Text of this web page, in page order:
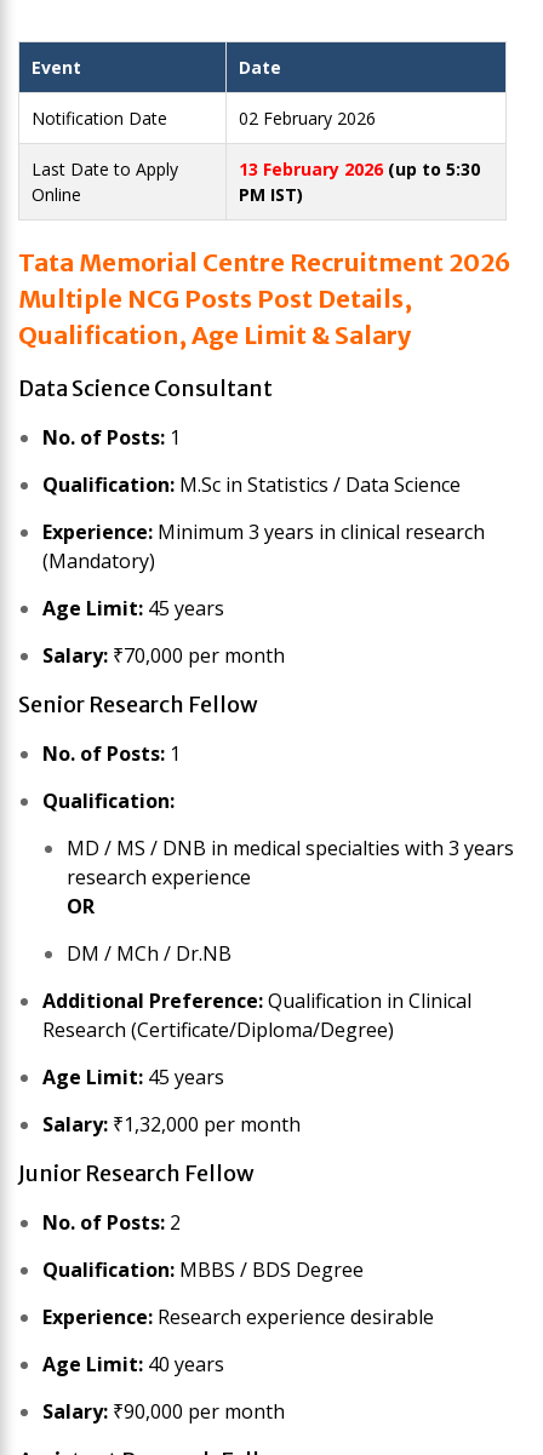
Event Date
Notification Date 02 February 2026
Last Date to Apply
Online
13 February 2026(up to 5:30
PM IST)
Tata Memorial Centre Recruitment 2026
Multiple NCG Posts Post Details,
Qualification, Age Limit & Salary
Data Science Consultant
No. of Posts: 1
Qualification: M.Sc in Statistics / Data Science
Experience: Minimum 3 years in clinical research
(Mandatory)
Age Limit: 45 years
Salary: ₹70,000 per month
Senior Research Fellow
No. of Posts: 1
Qualification:
MD / MS / DNB in medical specialties with 3 years
research experience
OR
DM / MCh / Dr.NB
Additional Preference:Qualification in Clinical
Research (Certificate/Diploma/Degree)
Age Limit: 45 years
Salary: ₹1,32,000 per month
Junior Research Fellow
No. of Posts: 2
Qualification: MBBS / BDS Degree
Experience: Research experience desirable
Age Limit: 40 years
Salary: ₹90,000 per month